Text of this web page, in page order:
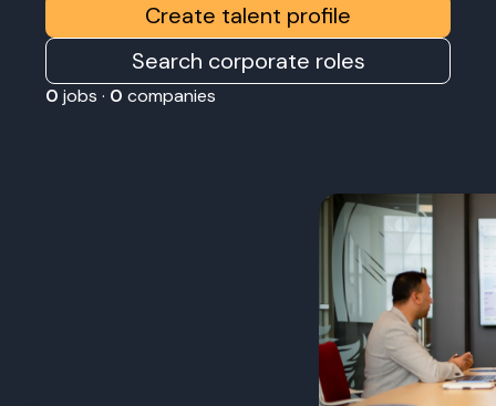
Create talent profile
Search corporate roles
0 jobs · 0 companies